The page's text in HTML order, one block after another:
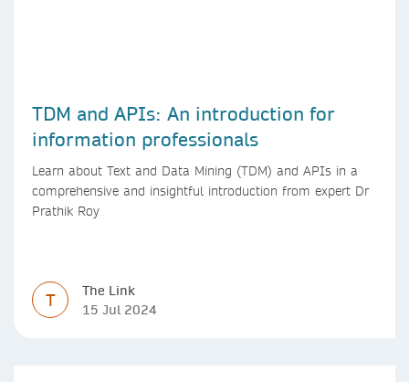
TDM and APIs: An introduction for
information professionals
Learn about Text and Data Mining (TDM) and APIs in a
comprehensive and insightful introduction from expert Dr
Prathik Roy
T
The Link
15 Jul 2024